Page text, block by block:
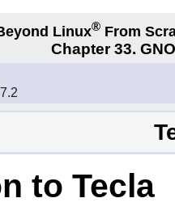
Linux® From
Chapter 33.
to Tecla